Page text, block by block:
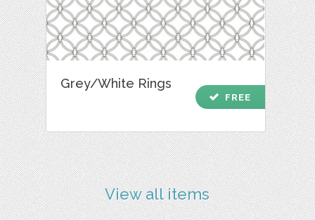
Grey/White Rings
check FREE
View all items